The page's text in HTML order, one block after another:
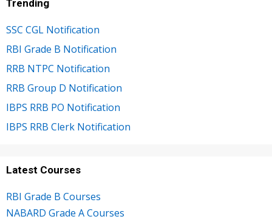
Trending
SSC CGL Notification
RBI Grade B Notification
RRB NTPC Notification
RRB Group D Notification
IBPS RRB PO Notification
IBPS RRB Clerk Notification
Latest Courses
RBI Grade B Courses
NABARD Grade A Courses